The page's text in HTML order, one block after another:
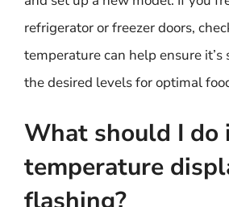
refrigerator or freezer doors,
temperature can help ensure
the desired levels for optimal
What should I do
temperature